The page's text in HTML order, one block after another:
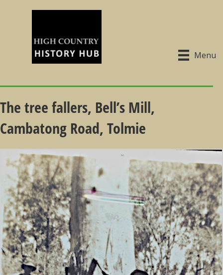
Menu
The tree fallers, Bell’s Mill,
Cambatong Road, Tolmie